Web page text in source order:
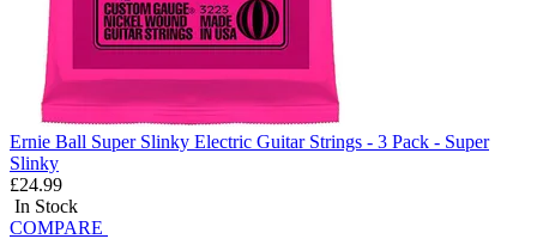
Ernie Ball Super Slinky Electric Guitar Strings - 3 Pack - Super
Slinky
£24.99
In Stock
COMPARE